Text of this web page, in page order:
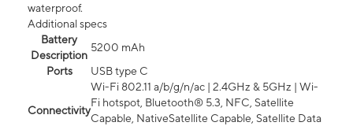
waterproof.
Additional specs
Battery
Description
5200 mAh
Ports
USB type C
Connectivity
Wi-Fi 802.11 a/b/g/n/ac | 2.4GHz & 5GHz | Wi-
Fi hotspot, Bluetooth® 5.3, NFC, Satellite
Capable, NativeSatellite Capable, Satellite Data